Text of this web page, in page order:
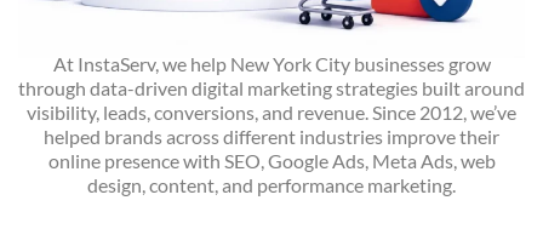
At InstaServ, we help New York City businesses grow
through data-driven digital marketing strategies built around
visibility, leads, conversions, and revenue. Since 2012, we’ve
helped brands across different industries improve their
online presence with SEO, Google Ads, Meta Ads, web
design, content, and performance marketing.